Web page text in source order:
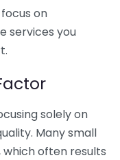
on
services you
solely on
Many small
which often results